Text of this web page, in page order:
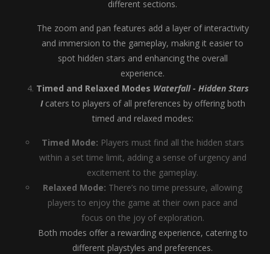
different sections.
The zoom and pan features add a layer of interactivity
and immersion to the gameplay, making it easier to
spot hidden stars and enhancing the overall
experience.
Timed and Relaxed Modes Waterfall - Hidden Stars
Icaters to players of all preferences by offering both
timed and relaxed modes:
Timed Mode: Players must find all the hidden stars
within a set time limit, adding a sense of urgency and
excitement to the gameplay.
Relaxed Mode: There’s no time pressure, allowing
players to enjoy the game at their own pace and
focus on the joy of exploration.
Both modes offer a rewarding experience, catering to
different playstyles and preferences.